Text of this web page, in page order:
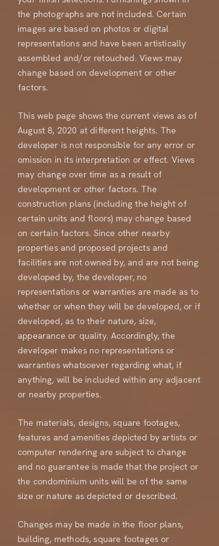
the photographs are not included. Certain
images are based on photos or digital
representations and have been artistically
assembled and/or retouched. Views may
change based on development or other
factors.
This web page shows the current views as of
August 8, 2020 at different heights. The
developer is not responsible for any error or
omission in its interpretation or effect. Views
may change over time as a result of
development or other factors. The
construction plans (including the height of
certain units and floors) may change based
on certain factors. Since other nearby
properties and proposed projects and
facilities are not owned by, and are not being
developed by, the developer, no
representations or warranties are made as to
whether or when they will be developed, or if
developed, as to their nature, size,
appearance or quality. Accordingly, the
developer makes no representations or
warranties whatsoever regarding what, if
anything, will be included within any adjacent
or nearby properties.
The materials, designs, square footages,
features and amenities depicted by artists or
computer rendering are subject to change
and no guarantee is made that the project or
the condominium units will be of the same
size or nature as depicted or described.
Changes may be made in the floor plans,
building, methods, square footages or